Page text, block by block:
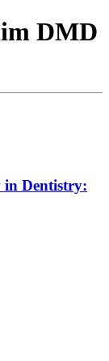
DMD
in Dentistry: